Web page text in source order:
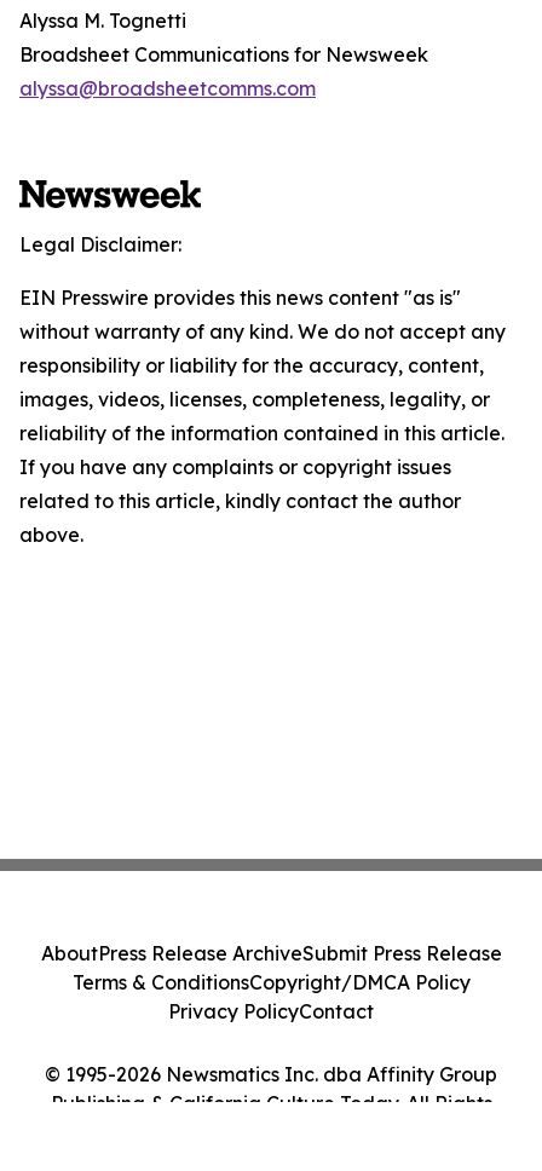
Alyssa M. Tognetti
Broadsheet Communications for Newsweek
alyssa@broadsheetcomms.com
Legal Disclaimer:
EIN Presswire provides this news content "as is"
without warranty of any kind. We do not accept any
responsibility or liability for the accuracy, content,
images, videos, licenses, completeness, legality, or
reliability of the information contained in this article.
If you have any complaints or copyright issues
related to this article, kindly contact the author
above.
© 1995-2026 Newsmatics Inc. dba Affinity Group
Publishing & California Culture Today. All Rights
AboutPress Release ArchiveSubmit Press Release
Terms & ConditionsCopyright/DMCA Policy
Privacy PolicyContact